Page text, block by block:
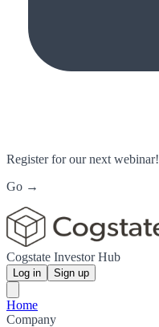
Register for our next webinar!
Go →
Cogstate Investor Hub
Log in Sign up
Home
Company